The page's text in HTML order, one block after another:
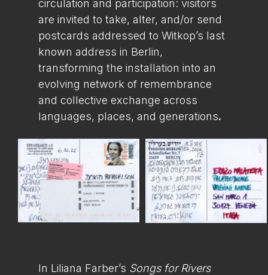
In Liliana Farber’s Songs for Rivers
circulation and participation: visitors
are invited to take, alter, and/or send
postcards addressed to Witkop’s last
known address in Berlin,
transforming the installation into an
evolving network of remembrance
and collective exchange across
languages, places, and generations.